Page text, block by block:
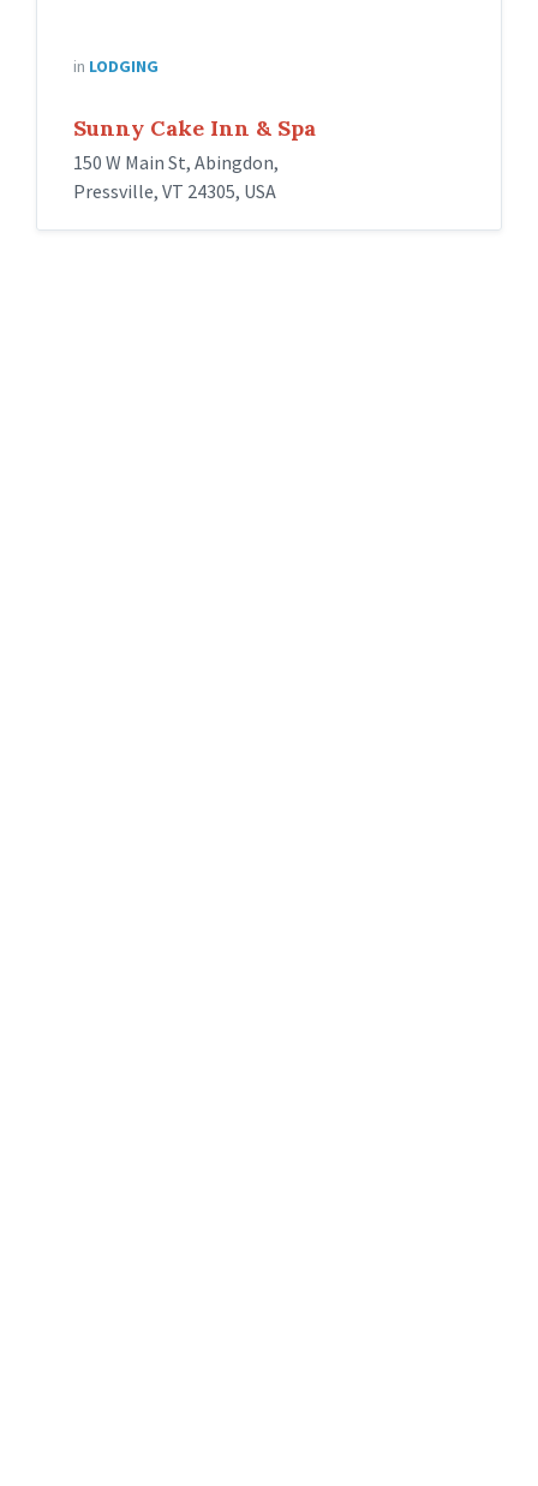
in LODGING
Sunny Cake Inn & Spa
150 W Main St, Abingdon,
Pressville, VT 24305, USA